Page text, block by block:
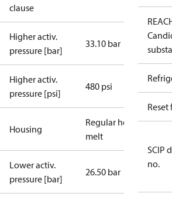
clause
Higher activ.
pressure [bar]
33.10 bar
Higher activ.
pressure [psi]
480 psi
Housing
Regular hot-
melt
Lower activ.
pressure [bar]
26.50 bar
SCIP
no.